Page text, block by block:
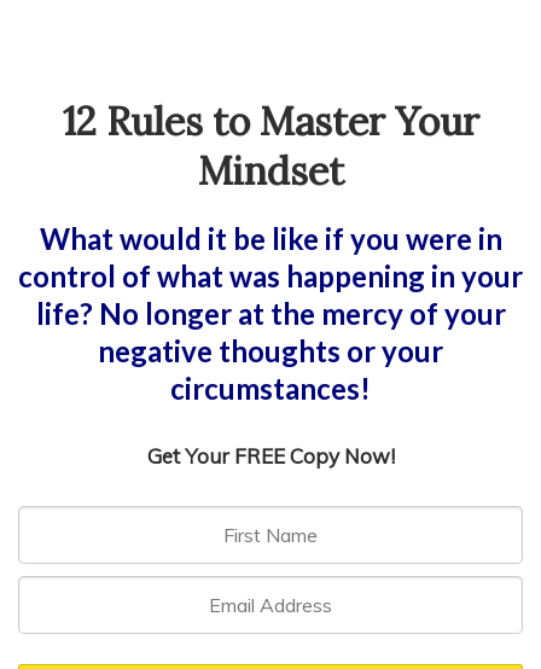
12 Rules to Master Your
Mindset
What would it be like if you were in
control of what was happening in your
life? No longer at the mercy of your
negative thoughts or your
circumstances!
Get Your FREE Copy Now!